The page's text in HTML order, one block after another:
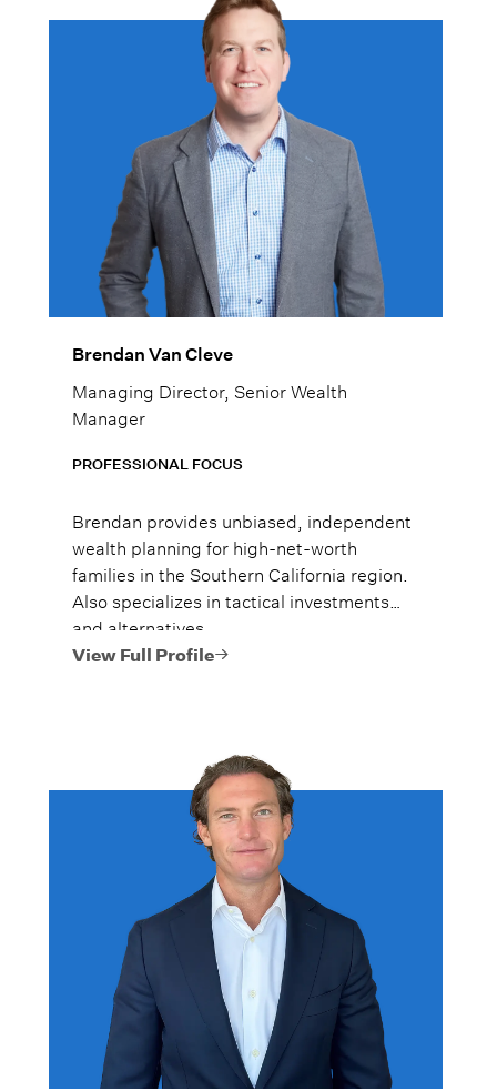
mind.
Brendan Van Cleve
Managing Director, Senior Wealth
Manager
PROFESSIONAL FOCUS
Brendan provides unbiased, independent
wealth planning for high-net-worth
families in the Southern California region.
Also specializes in tactical investments
and alternatives.
View Full Profile